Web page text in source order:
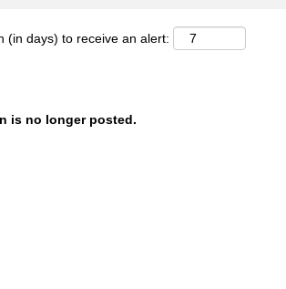
(in days) to receive an alert:
is no longer posted.